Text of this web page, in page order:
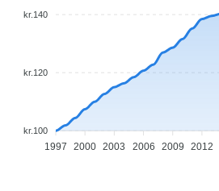
kr.140
kr.120
kr.100
1997 2000 2003 2006 2009 2012